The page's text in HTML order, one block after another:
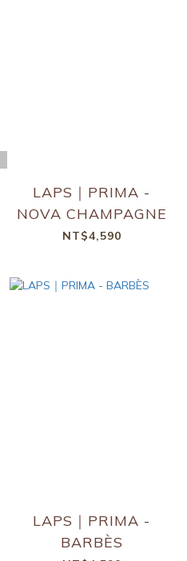
LAPS｜PRIMA -
NOVA CHAMPAGNE
NT$4,590
LAPS｜PRIMA -
BARBÈS